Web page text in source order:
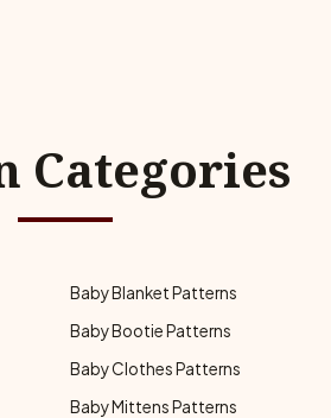
Categories
Baby Blanket Patterns
Baby Bootie Patterns
Baby Clothes Patterns
Baby Mittens Patterns